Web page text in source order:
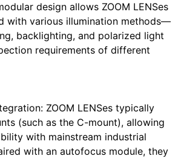
design allows ZOOM LENSes
with various illumination methods—
backlighting, and polarized light
requirements of different
ZOOM LENSes typically
(such as the C-mount), allowing
with mainstream industrial
with an autofocus module, they